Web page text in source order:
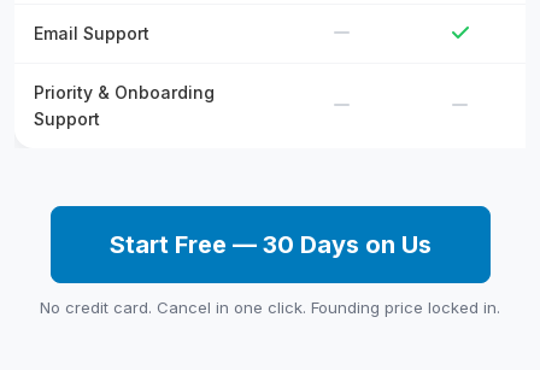
Email Support
Priority & Onboarding
Support
Start Free — 30 Days on Us
No credit card. Cancel in one click. Founding price locked in.